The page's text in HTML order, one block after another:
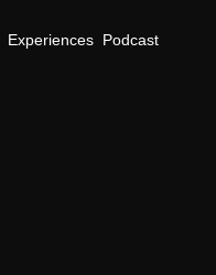
Experiences Podcast